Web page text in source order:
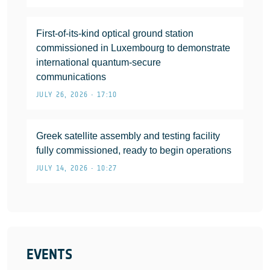
First-of-its-kind optical ground station
commissioned in Luxembourg to demonstrate
international quantum-secure
communications
JULY 26, 2026 • 17:10
Greek satellite assembly and testing facility
fully commissioned, ready to begin operations
JULY 14, 2026 • 10:27
EVENTS